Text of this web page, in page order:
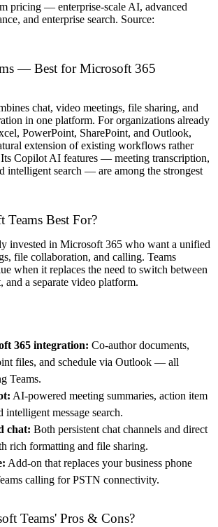
pricing — enterprise-scale AI, advanced
and enterprise search. Source:
— Best for Microsoft 365
chat, video meetings, file sharing, and
in one platform. For organizations already
PowerPoint, SharePoint, and Outlook,
extension of existing workflows rather
Its Copilot AI features — meeting transcription,
intelligent search — are among the strongest
Best For?
invested in Microsoft 365 who want a unified
file collaboration, and calling. Teams
when it replaces the need to switch between
and a separate video platform.
365 integration: Co-author documents,
files, and schedule via Outlook — all
Teams.
AI-powered meeting summaries, action item
intelligent message search.
chat: Both persistent chat channels and direct
rich formatting and file sharing.
Add-on that replaces your business phone
calling for PSTN connectivity.
Teams' Pros & Cons?